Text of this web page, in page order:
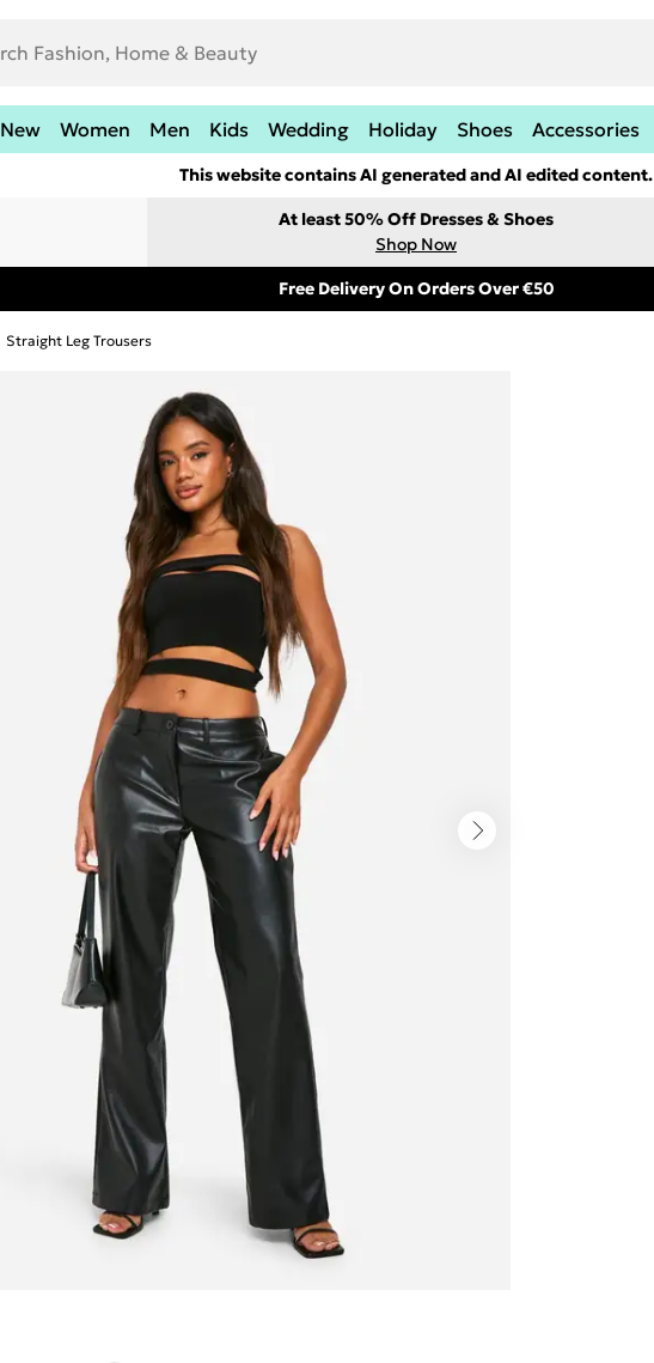
New Women Men Kids Wedding Holiday Shoes Accessories
This website contains AI generated and AI edited content.
At least 50% Off Dresses & Shoes
Shop Now
Free Delivery On Orders Over €50
Straight Leg Trousers